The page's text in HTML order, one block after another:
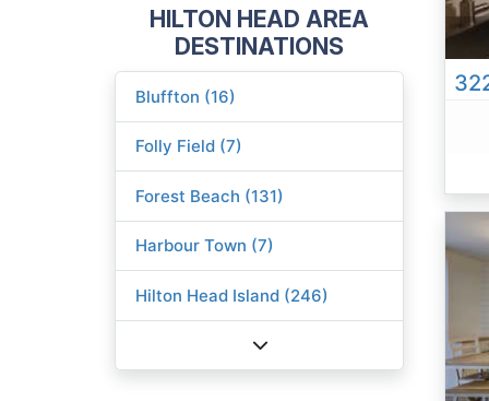
HILTON HEAD AREA
DESTINATIONS
Bluffton (16)
Folly Field (7)
Forest Beach (131)
Harbour Town (7)
Hilton Head Island (246)